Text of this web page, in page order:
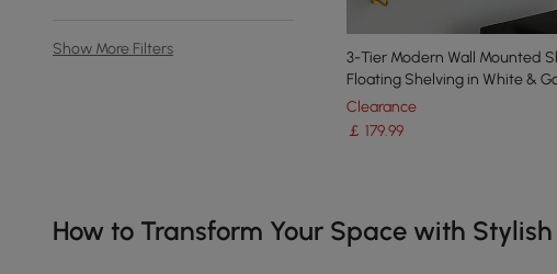
Show More Filters
3-Tier Modern Wall Mounted
Floating Shelving in White &
Clearance
￡ 179.99
How to Transform Your Space with